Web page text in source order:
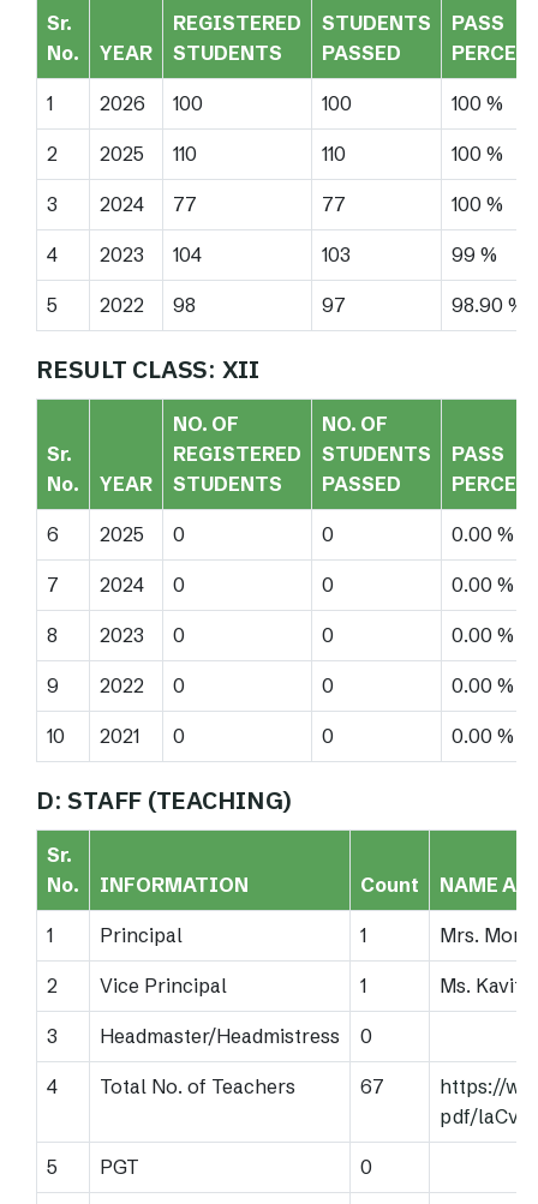
Sr.
No.
YEAR
REGISTERED
STUDENTS
STUDENTS
PASSED
PASS
1 2026 100 100 100 %
2 2025 110 110 100 %
3 2024 77 77 100 %
4 2023 104 103 99 %
5 2022 98 97 98.90 %
RESULT CLASS: XII
Sr.
No.
YEAR
NO. OF
REGISTERED
STUDENTS
NO. OF
STUDENTS
PASSED
PASS
6 2025 0 0 0.00 %
7 2024 0 0 0.00 %
8 2023 0 0 0.00 %
9 2022 0 0 0.00 %
10 2021 0 0 0.00 %
D: STAFF (TEACHING)
Sr.
No.
INFORMATION Count NAME
1 Principal 1 Mrs.
2 Vice Principal 1 Ms.
3 Headmaster/Headmistress 0
4 Total No. of Teachers 67
https://
pdf/
5 PGT 0